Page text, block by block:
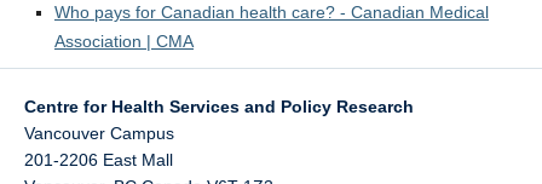
Who pays for Canadian health care? - Canadian Medical
Association | CMA
Centre for Health Services and Policy Research
Vancouver Campus
201-2206 East Mall